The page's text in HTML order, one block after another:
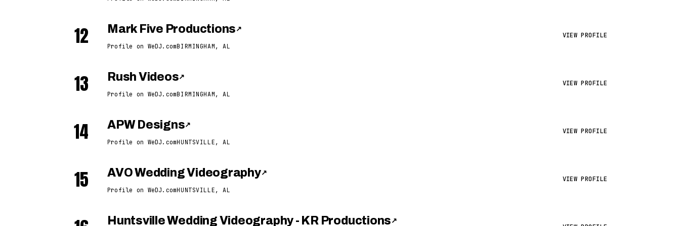
12 Mark Five Productions ↗
Profile on WeDJ.comBIRMINGHAM, AL
VIEW PROFILE
13 Rush Videos↗
Profile on WeDJ.comBIRMINGHAM, AL
VIEW PROFILE
14 APW Designs↗
Profile on WeDJ.comHUNTSVILLE, AL
VIEW PROFILE
15 AVO Wedding Videography↗
Profile on WeDJ.comHUNTSVILLE, AL
VIEW PROFILE
Huntsville Wedding Videography - KR Productions ↗